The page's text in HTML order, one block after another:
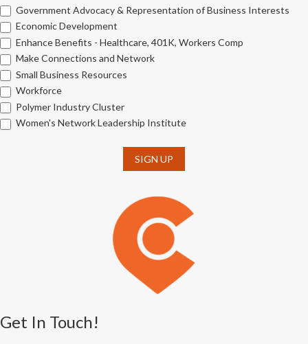
Government Advocacy & Representation of Business Interests
Economic Development
Enhance Benefits - Healthcare, 401K, Workers Comp
Make Connections and Network
Small Business Resources
Workforce
Polymer Industry Cluster
Women's Network Leadership Institute
SIGN UP
Get In Touch!